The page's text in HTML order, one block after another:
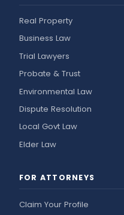
Real Property
Business Law
Trial Lawyers
Probate & Trust
Environmental Law
Dispute Resolution
Local Govt Law
Elder Law
FOR ATTORNEYS
Claim Your Profile